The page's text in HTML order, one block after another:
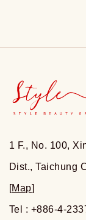
1 F., No. 100,
Dist., Taichung
[Map]
Tel : +886-4-